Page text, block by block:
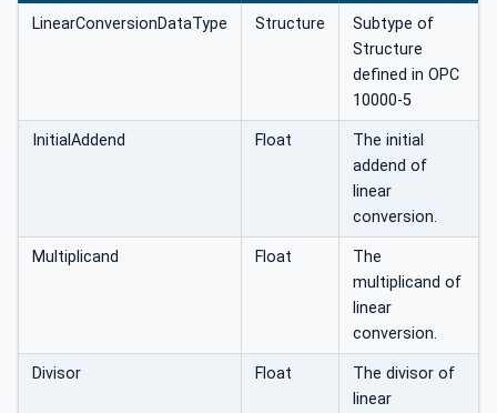
LinearConversionDataType Structure
Subtype of
Structure
defined in OPC
10000-5
InitialAddend Float
The initial
addend of
linear
conversion.
Multiplicand Float
The
multiplicand of
linear
conversion.
Divisor Float
The divisor of
linear